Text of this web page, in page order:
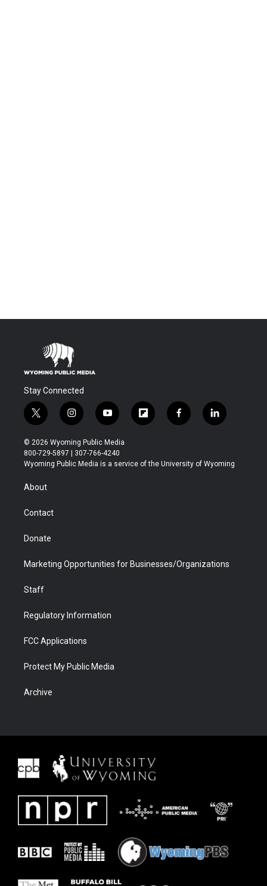
Stay Connected
t
w
i
t
t
r
i
n
s
t
a
y
o
u
t
u
f
l
b
f
a
b
l
i
e
© 2026 Wyoming Public Media
800-729-5897 | 307-766-4240
Wyoming Public Media is a service of the University of Wyoming
About
Contact
Donate
Marketing Opportunities for Businesses/Organizations
Staff
Regulatory Information
FCC Applications
Protect My Public Media
Archive